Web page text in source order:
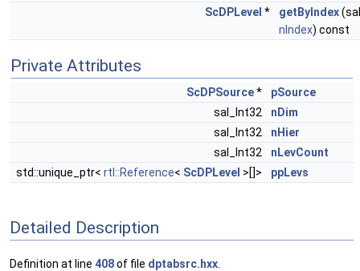
ScDPLevel * getByIndex
nIndex) const
Private Attributes
ScDPSource*
pSource
sal_Int32
nDim
sal_Int32
nHier
sal_Int32
nLevCount
std::unique_ptr< rtl::Reference< ScDPLevel >[]> ppLevs
Detailed Description
Definition at line 408of file dptabsrc.hxx